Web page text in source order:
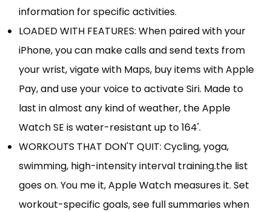
information for specific activities.
LOADED WITH FEATURES: When paired with your
iPhone, you can make calls and send texts from
your wrist, vigate with Maps, buy items with Apple
Pay, and use your voice to activate Siri. Made to
last in almost any kind of weather, the Apple
Watch SE is water-resistant up to 164'.
WORKOUTS THAT DON'T QUIT: Cycling, yoga,
swimming, high-intensity interval training.the list
goes on. You me it, Apple Watch measures it. Set
workout-specific goals, see full summaries when